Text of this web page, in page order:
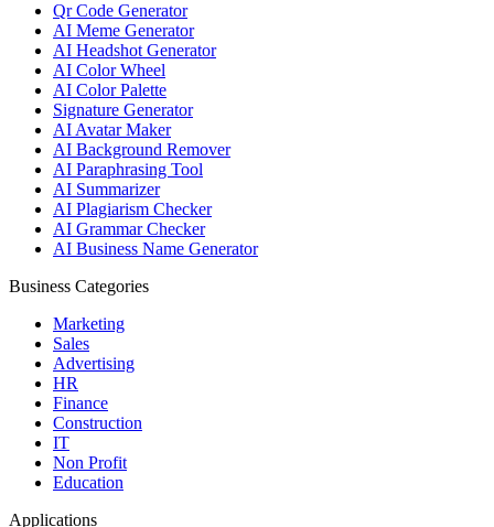
Qr Code Generator
AI Meme Generator
AI Headshot Generator
AI Color Wheel
AI Color Palette
Signature Generator
AI Avatar Maker
AI Background Remover
AI Paraphrasing Tool
AI Summarizer
AI Plagiarism Checker
AI Grammar Checker
AI Business Name Generator
Business Categories
Marketing
Sales
Advertising
HR
Finance
Construction
IT
Non Profit
Education
Applications